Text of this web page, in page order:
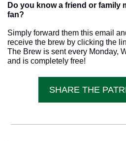
Do you know a friend or family
fan?
Simply forward them this email
receive the brew by clicking the
The Brew is sent every Monday,
and is completely free!
SHARE THE